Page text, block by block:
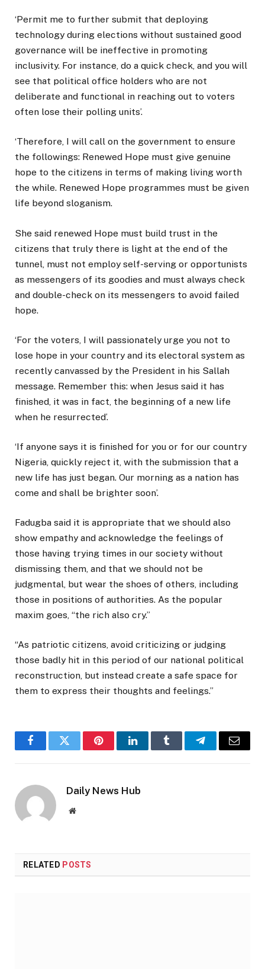
‘Permit me to further submit that deploying
technology during elections without sustained good
governance will be ineffective in promoting
inclusivity. For instance, do a quick check, and you will
see that political office holders who are not
deliberate and functional in reaching out to voters
often lose their polling units’.
‘Therefore, I will call on the government to ensure
the followings: Renewed Hope must give genuine
hope to the citizens in terms of making living worth
the while. Renewed Hope programmes must be given
life beyond sloganism.
She said renewed Hope must build trust in the
citizens that truly there is light at the end of the
tunnel, must not employ self-serving or opportunists
as messengers of its goodies and must always check
and double-check on its messengers to avoid failed
hope.
‘For the voters, I will passionately urge you not to
lose hope in your country and its electoral system as
recently canvassed by the President in his Sallah
message. Remember this: when Jesus said it has
finished, it was in fact, the beginning of a new life
when he resurrected’.
‘If anyone says it is finished for you or for our country
Nigeria, quickly reject it, with the submission that a
new life has just began. Our morning as a nation has
come and shall be brighter soon’.
Fadugba said it is appropriate that we should also
show empathy and acknowledge the feelings of
those having trying times in our society without
dismissing them, and that we should not be
judgmental, but wear the shoes of others, including
those in positions of authorities. As the popular
maxim goes, “the rich also cry.”
“As patriotic citizens, avoid criticizing or judging
those badly hit in this period of our national political
reconstruction, but instead create a safe space for
them to express their thoughts and feelings.”
FacebookTwitter PinterestLinkedInTumblr TelegramEmail
Daily News Hub
Website
RELATED POSTS